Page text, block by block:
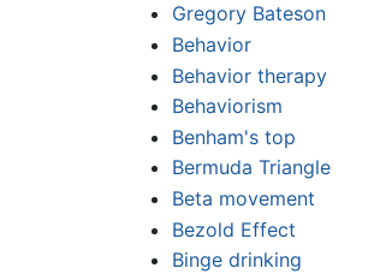
Gregory Bateson
Behavior
Behavior therapy
Behaviorism
Benham's top
Bermuda Triangle
Beta movement
Bezold Effect
Binge drinking